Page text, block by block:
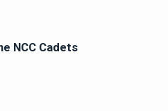
NCC Cadets